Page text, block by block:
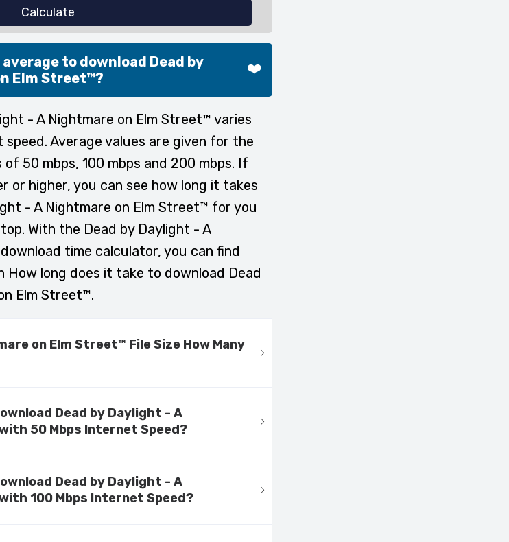
Calculate
to download Dead by
Elm Street™?
❤️
- A Nightmare on Elm Street™ varies
Average values are given for the
50 mbps, 100 mbps and 200 mbps. If
or higher, you can see how long it takes
- A Nightmare on Elm Street™ for you
With the Dead by Daylight - A
time calculator, you can find
long does it take to download Dead
Elm Street™.
on Elm Street™ File Size How Many
Dead by Daylight - A
50 Mbps Internet Speed?
Dead by Daylight - A
100 Mbps Internet Speed?